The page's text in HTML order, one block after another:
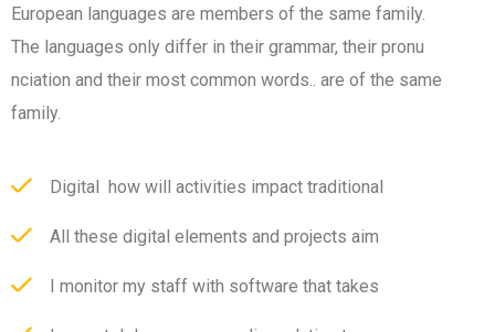
European languages are members of the same family.
The languages only differ in their grammar, their pronu
nciation and their most common words.. are of the same
family.
Digital how will activities impact traditional
All these digital elements and projects aim
I monitor my staff with software that takes